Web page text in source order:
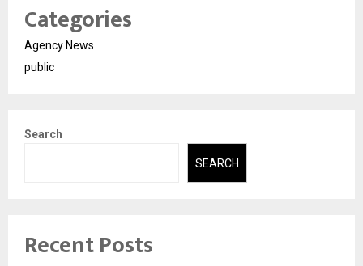
Categories
Agency News
public
Search
SEARCH
Recent Posts